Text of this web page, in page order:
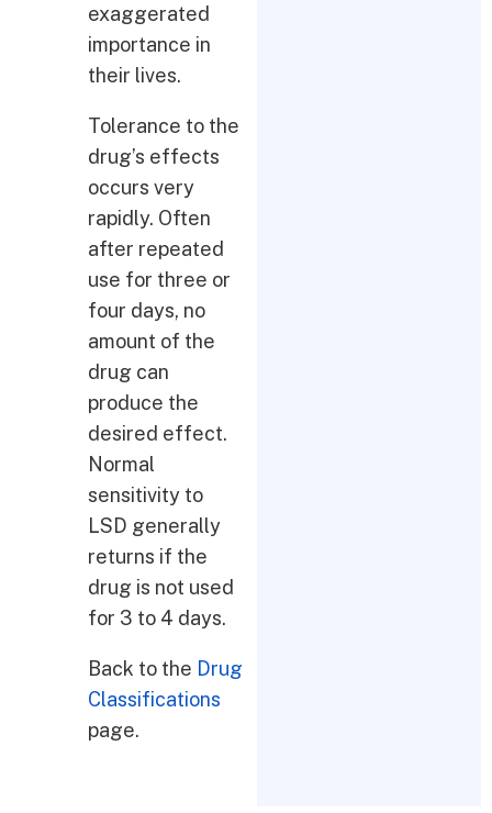
exaggerated
importance in
their lives.
Tolerance to the
drug’s effects
occurs very
rapidly. Often
after repeated
use for three or
four days, no
amount of the
drug can
produce the
desired effect.
Normal
sensitivity to
LSD generally
returns if the
drug is not used
for 3 to 4 days.
Back to the Drug
Classifications
page.